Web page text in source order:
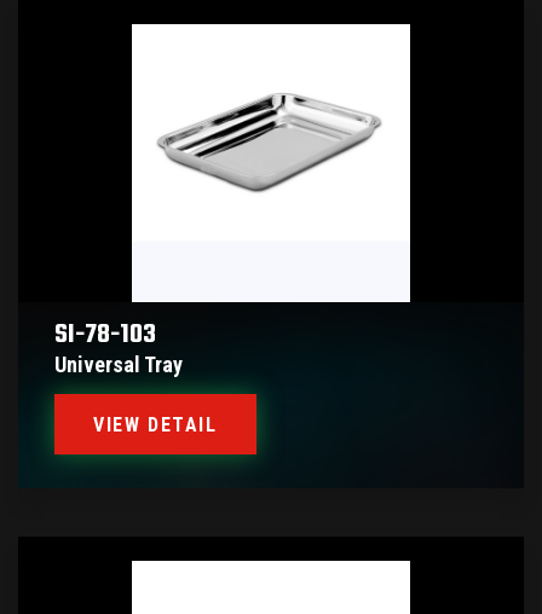
SI-78-103
Universal Tray
VIEW DETAIL